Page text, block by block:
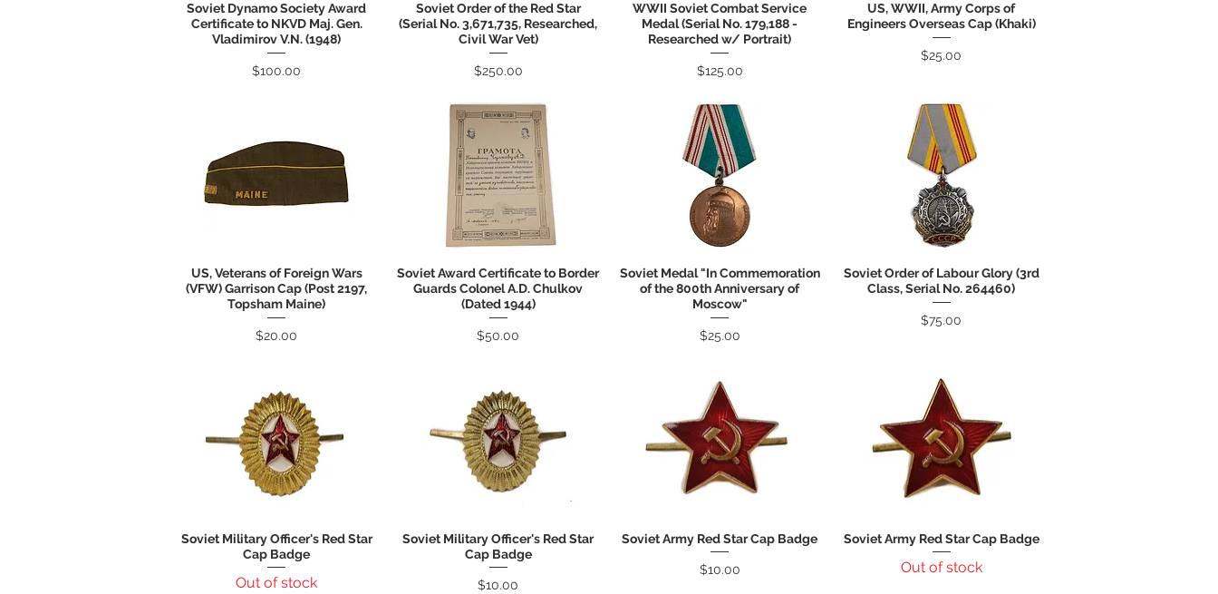
Quick View
Soviet Dynamo Society Award
Certificate to NKVD Maj. Gen.
Vladimirov V.N. (1948)
Price
$100.00
Quick View
Soviet Order of the Red Star
(Serial No. 3,671,735, Researched,
Civil War Vet)
Price
$250.00
Quick View
WWII Soviet Combat Service
Medal (Serial No. 179,188 -
Researched w/ Portrait)
Price
$125.00
Quick View
US, WWII, Army Corps of
Engineers Overseas Cap (Khaki)
Price
$25.00
Quick View
US, Veterans of Foreign Wars
(VFW) Garrison Cap (Post 2197,
Topsham Maine)
Price
$20.00
Quick View
Soviet Award Certificate to Border
Guards Colonel A.D. Chulkov
(Dated 1944)
Price
$50.00
Quick View
Soviet Medal "In Commemoration
of the 800th Anniversary of
Moscow"
Price
$25.00
Quick View
Soviet Order of Labour Glory (3rd
Class, Serial No. 264460)
Price
$75.00
Quick View
Soviet Military Officer's Red Star
Cap Badge
Out of stock
Quick View
Soviet Military Officer's Red Star
Cap Badge
Price
$10.00
Quick View
Soviet Army Red Star Cap Badge
Price
$10.00
Quick View
Soviet Army Red Star Cap Badge
Out of stock